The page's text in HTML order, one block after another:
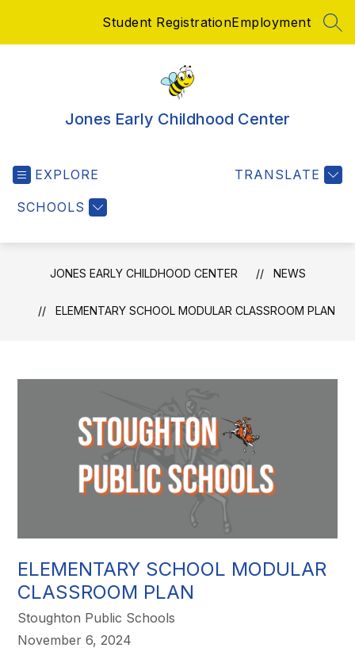
Student RegistrationEmployment
Jones Early Childhood Center
EXPLORE
SCHOOLS
TRANSLATE
JONES EARLY CHILDHOOD CENTER NEWS
ELEMENTARY SCHOOL MODULAR CLASSROOM PLAN
ELEMENTARY SCHOOL MODULAR
CLASSROOM PLAN
Stoughton Public Schools
November 6, 2024